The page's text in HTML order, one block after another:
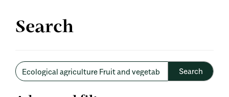
Search
Search
articles